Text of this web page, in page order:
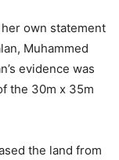
own statement
Muhammed
evidence was
the 30m x 35m
the land from